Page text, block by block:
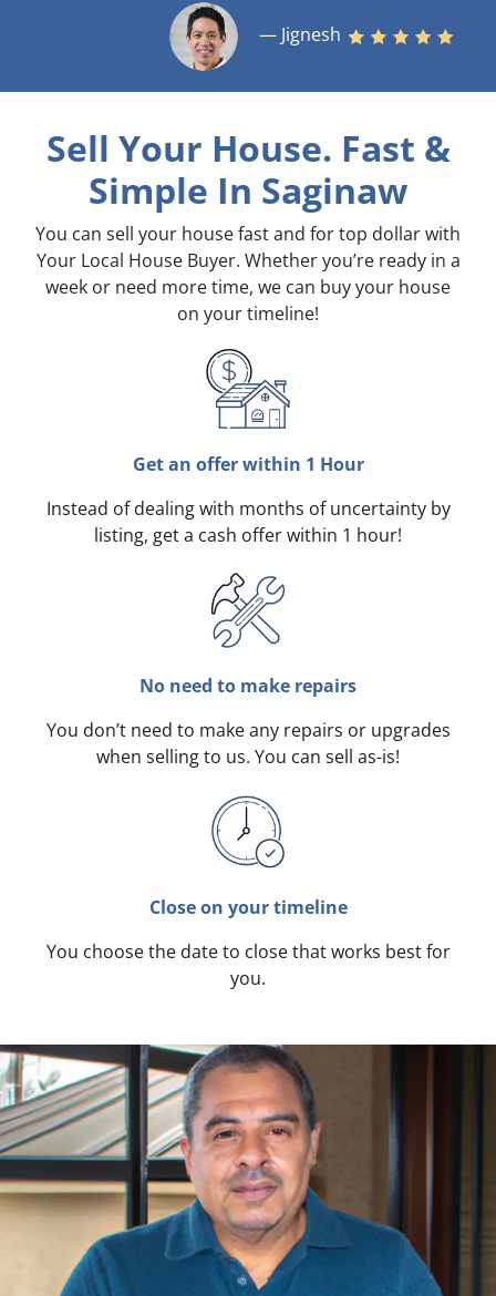
— Jignesh
Sell Your House. Fast &
Simple In Saginaw
You can sell your house fast and for top dollar with
Your Local House Buyer. Whether you’re ready in a
week or need more time, we can buy your house
on your timeline!
Get an offer within 1 Hour
Instead of dealing with months of uncertainty by
listing, get a cash offer within 1 hour!
No need to make repairs
You don’t need to make any repairs or upgrades
when selling to us. You can sell as-is!
Close on your timeline
You choose the date to close that works best for
you.